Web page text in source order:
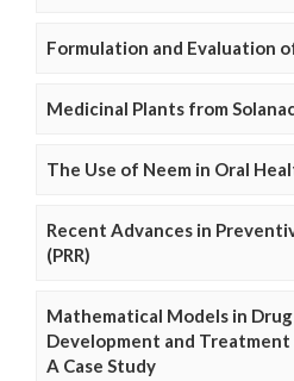
Formulation and Evaluation
Medicinal Plants from
The Use of Neem in Oral
Recent Advances in
(PRR)
Mathematical Models in
Development and Treatment
A Case Study